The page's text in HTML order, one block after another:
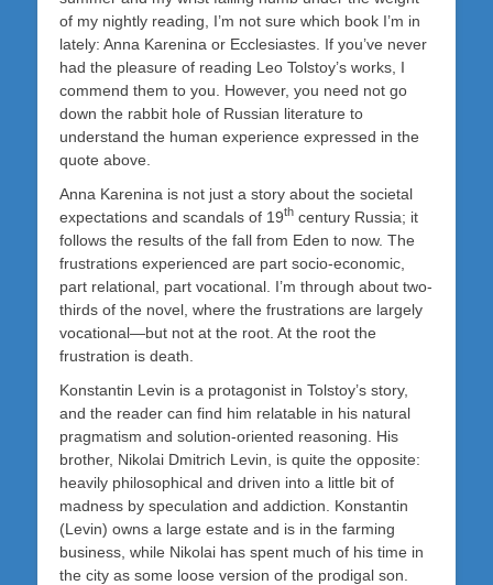
of my nightly reading, I’m not sure which book I’m in
lately: Anna Karenina or Ecclesiastes. If you’ve never
had the pleasure of reading Leo Tolstoy’s works, I
commend them to you. However, you need not go
down the rabbit hole of Russian literature to
understand the human experience expressed in the
quote above.
Anna Karenina is not just a story about the societal
expectations and scandals of 19th century Russia; it
follows the results of the fall from Eden to now. The
frustrations experienced are part socio-economic,
part relational, part vocational. I’m through about two-
thirds of the novel, where the frustrations are largely
vocational—but not at the root. At the root the
frustration is death.
Konstantin Levin is a protagonist in Tolstoy’s story,
and the reader can find him relatable in his natural
pragmatism and solution-oriented reasoning. His
brother, Nikolai Dmitrich Levin, is quite the opposite:
heavily philosophical and driven into a little bit of
madness by speculation and addiction. Konstantin
(Levin) owns a large estate and is in the farming
business, while Nikolai has spent much of his time in
the city as some loose version of the prodigal son.